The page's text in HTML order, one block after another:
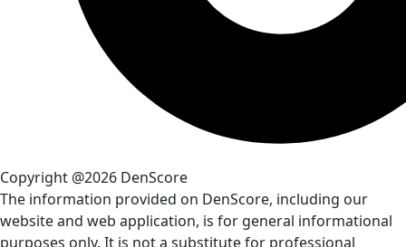
Copyright @2026 DenScore
The information provided on DenScore, including our
website and web application, is for general informational
purposes only. It is not a substitute for professional